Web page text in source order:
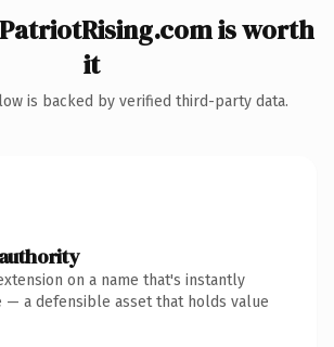
is worth
it
is backed by verified third-party data.
on a name that's instantly
— a defensible asset that holds value